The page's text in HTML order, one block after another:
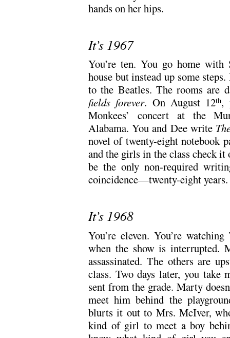
hands on her hips.
It’s 1967
You’re ten. You go home
house but instead up some
to the Beatles. The rooms are
fields forever. On August 12th,
Monkees’ concert at the
Alabama. You and Dee write
novel of twenty-eight notebook
and the girls in the class check
be the only non-required
coincidence—twenty-eight years.
It’s 1968
You’re eleven. You’re
when the show is interrupted.
assassinated. The others are
class. Two days later, you take
sent from the grade. Marty
meet him behind the
blurts it out to Mrs. McIver,
kind of girl to meet a boy